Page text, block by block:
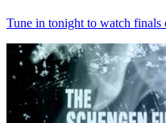
Tune in tonight to watch finals